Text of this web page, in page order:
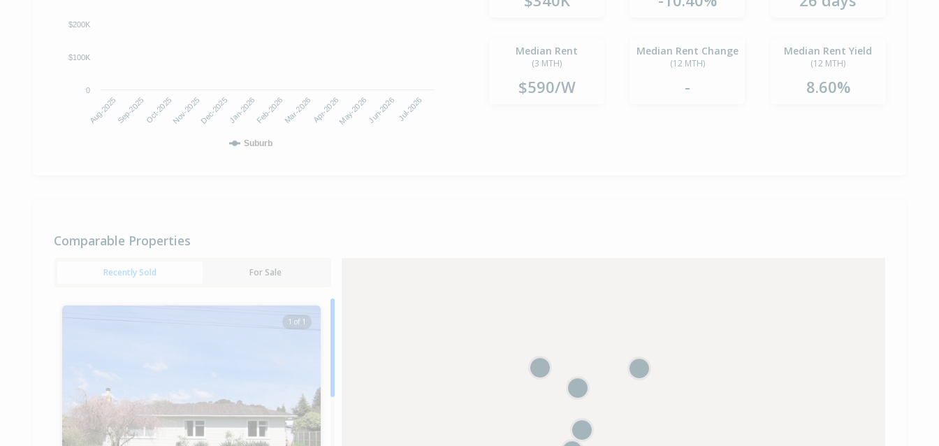
Suburb
Aug-2025Sep-2025Oct-2025Nov-2025Dec-2025 Jan-2026Feb-2026Mar-2026Apr-2026May-2026 Jun-2026 Jul-2026
0
$100K
$200K
Median Rent
(3 MTH)
$590/W
Median Rent Change
(12 MTH)
-
Median Rent Yield
(12 MTH)
8.60%
Comparable Properties
Recently Sold For Sale
1 of 1